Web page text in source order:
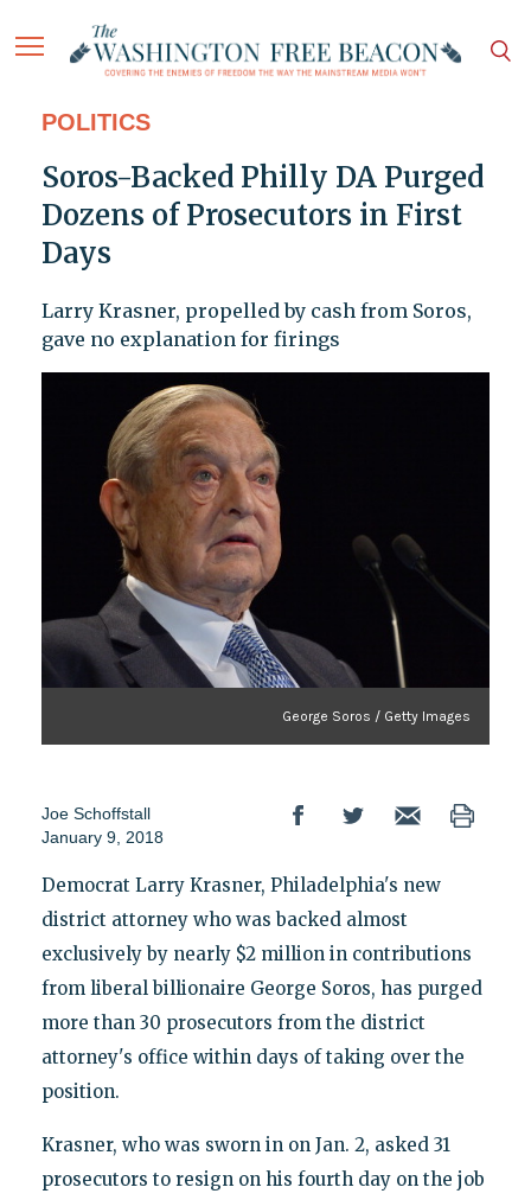
POLITICS
Soros-Backed Philly DA Purged
Dozens of Prosecutors in First
Days
Larry Krasner, propelled by cash from Soros,
gave no explanation for firings
George Soros / Getty Images
Joe Schoffstall
January 9, 2018
Democrat Larry Krasner, Philadelphia's new
district attorney who was backed almost
exclusively by nearly $2 million in contributions
from liberal billionaire George Soros, has purged
more than 30 prosecutors from the district
attorney's office within days of taking over the
position.
Krasner, who was sworn in on Jan. 2, asked 31
prosecutors to resign on his fourth day on the job